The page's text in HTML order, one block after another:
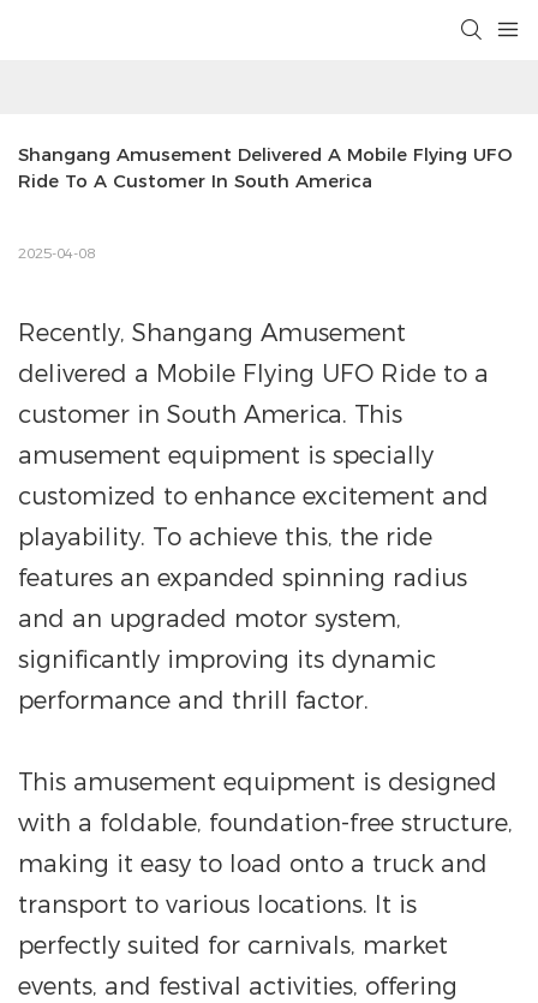
Shangang Amusement Delivered A Mobile Flying UFO
Ride To A Customer In South America
2025-04-08
Recently, Shangang Amusement
delivered a Mobile Flying UFO Ride to a
customer in South America. This
amusement equipment is specially
customized to enhance excitement and
playability. To achieve this, the ride
features an expanded spinning radius
and an upgraded motor system,
significantly improving its dynamic
performance and thrill factor.
This amusement equipment is designed
with a foldable, foundation-free structure,
making it easy to load onto a truck and
transport to various locations. It is
perfectly suited for carnivals, market
events, and festival activities, offering